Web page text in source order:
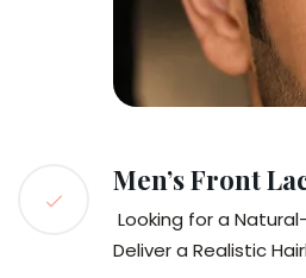
Men’s Front
Looking for a
Deliver a Realistic